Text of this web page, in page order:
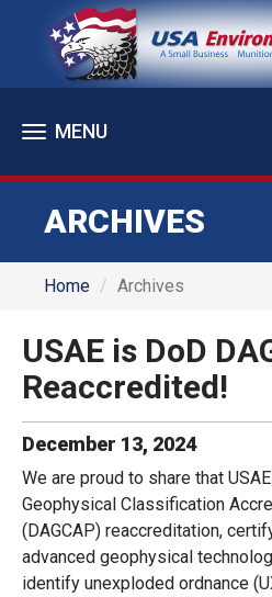
Toggle
ARCHIVES
Home Archives
USAE is DoD
Reaccredited!
December 13, 2024
We are proud to share that
Geophysical Classification
(DAGCAP) reaccreditation,
advanced geophysical
identify unexploded ordnance